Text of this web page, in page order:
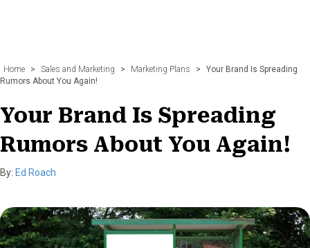
Home > Sales and Marketing > Marketing Plans >
Your Brand Is Spreading
Rumors About You Again!
Your Brand Is Spreading
Rumors About You Again!
By: Ed Roach